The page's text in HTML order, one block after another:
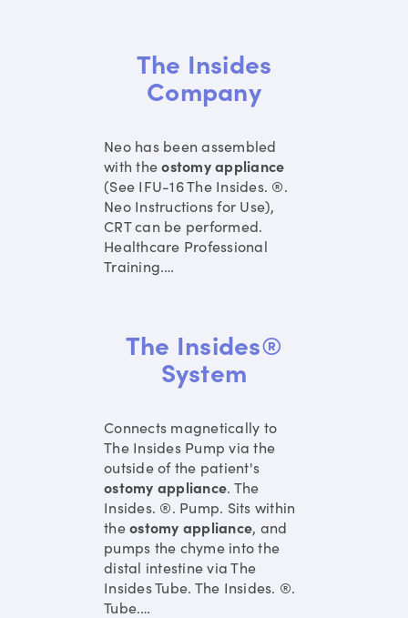
The Insides
Company
Neo has been assembled
with theostomyappliance
(See IFU-16 The Insides. ®.
Neo Instructions for Use),
CRT can be performed.
Healthcare Professional
Training.…
The Insides®
System
Connects magnetically to
The Insides Pump via the
outside of the patient's
ostomy appliance. The
Insides. ®. Pump. Sits within
theostomy appliance, and
pumps the chyme into the
distal intestine via The
Insides Tube. The Insides. ®.
Tube.…